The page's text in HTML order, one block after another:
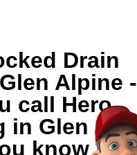
Drain
Alpine -
call Hero
in Glen
know